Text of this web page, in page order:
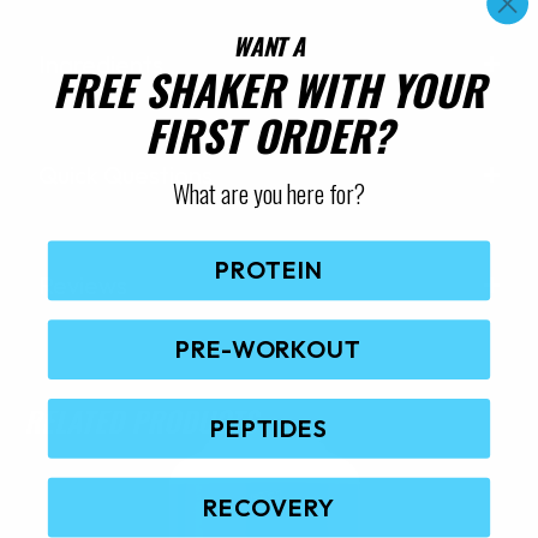
RELATED PRODUCTS
WANT A
FREE SHAKER WITH YOUR
FIRST ORDER?
What are you here for?
PROTEIN
PRE-WORKOUT
PEPTIDES
RECOVERY